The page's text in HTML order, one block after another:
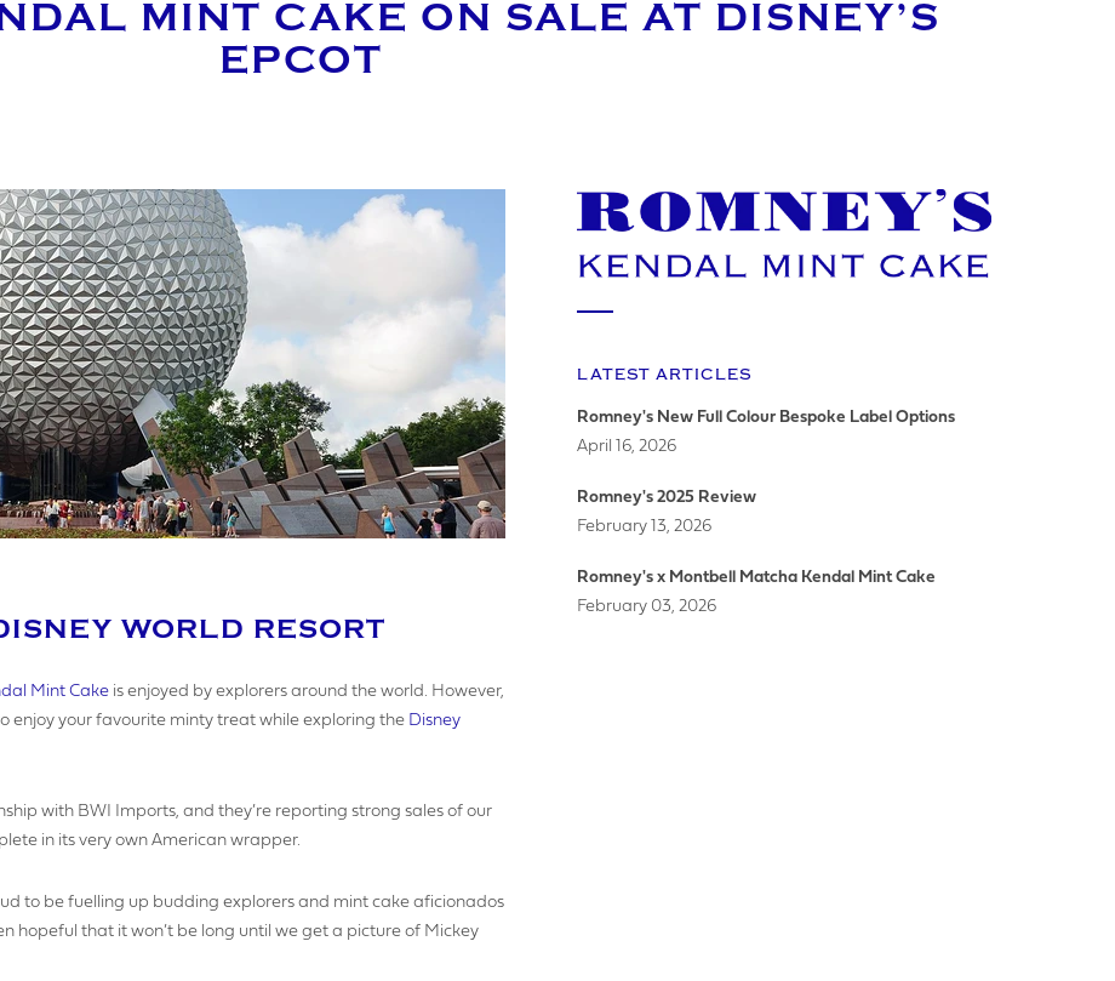
MINT CAKE ON SALE AT DISNEY’S
EPCOT
WORLD RESORT
Mint Cake is enjoyed by explorers around the world. However,
enjoy your favourite minty treat while exploring the Disney
with BWI Imports, and they’re reporting strong sales of our
in its very own American wrapper.
to be fuelling up budding explorers and mint cake aficionados
hopeful that it won’t be long until we get a picture of Mickey
LATEST ARTICLES
Romney's New Full Colour Bespoke Label Options
April 16, 2026
Romney's 2025 Review
February 13, 2026
Romney's x Montbell Matcha Kendal Mint Cake
February 03, 2026
AN ENQUIRY
EMAIL ADDRESS
NUMBER*